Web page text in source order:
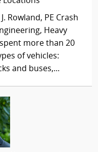
Rowland, PE Crash
Heavy
more than 20
of vehicles:
and buses,...